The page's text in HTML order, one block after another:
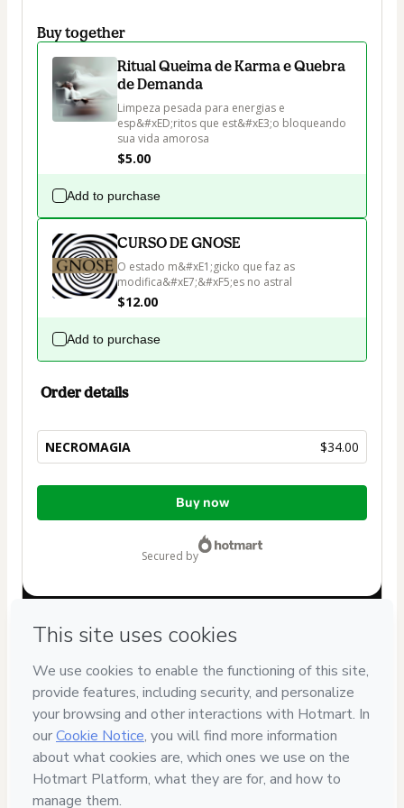
Buy together
Ritual Queima de Karma e Quebra
de Demanda
Limpeza pesada para energias e
esp&#xED;ritos que est&#xE3;o bloqueando
sua vida amorosa
$5.00
Add to purchase
CURSO DE GNOSE
O estado m&#xE1;gicko que faz as
modifica&#xE7;&#xF5;es no astral
$12.00
Add to purchase
Order details
NECROMAGIA $34.00
Total
Buy now
secured by
If you need to submit a request to our support team, please
provide the code below:
CKTID-B37127520P1-1786069760435-3458
Was your information autofill in? Click here to learn more
By clicking 'Buy Now' I declare that I (i) understand that
no responsibility for the content and/or control over it; (ii)
agree to Hotmart’s